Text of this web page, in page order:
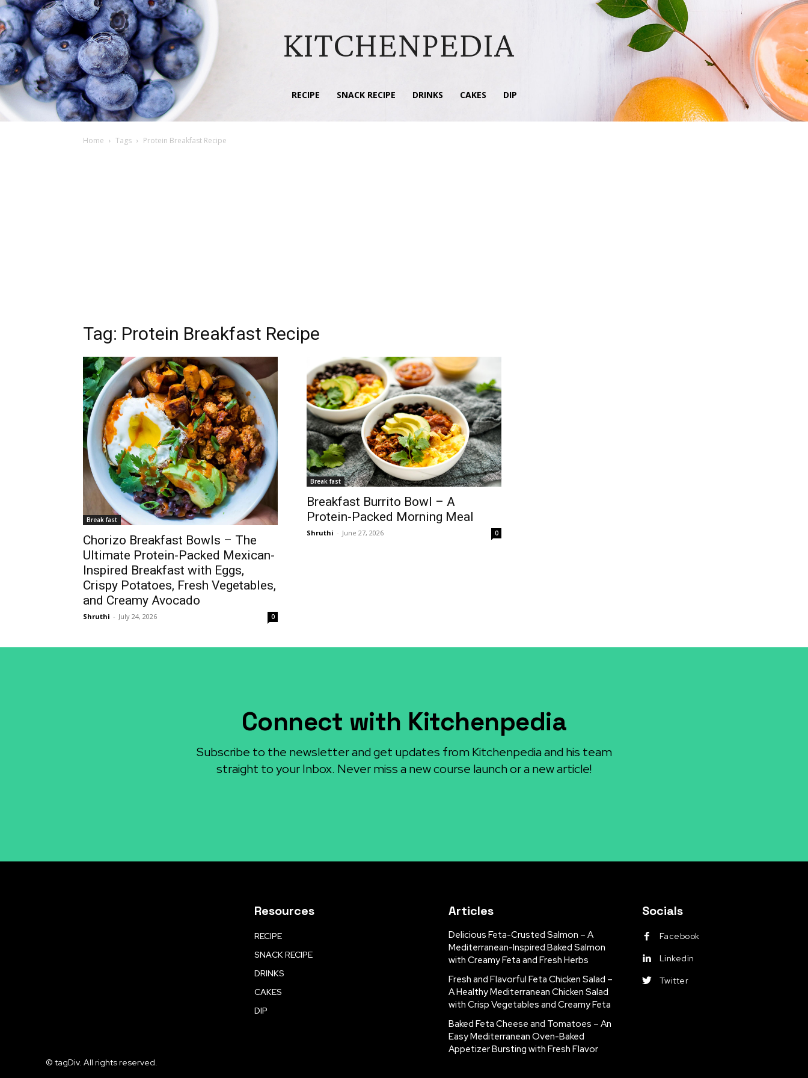
KITCHENPEDIA
RECIPE SNACK RECIPE DRINKS CAKES DIP
Home Tags Protein Breakfast Recipe
Tag: Protein Breakfast Recipe
Break fast
Chorizo Breakfast Bowls – The
Ultimate Protein-Packed Mexican-
Inspired Breakfast with Eggs,
Crispy Potatoes, Fresh Vegetables,
and Creamy Avocado
Shruthi - July 24, 2026 0
Break fast
Breakfast Burrito Bowl – A
Protein-Packed Morning Meal
Shruthi - June 27, 2026 0
Connect with Kitchenpedia
Subscribe to the newsletter and get updates from Kitchenpedia and his team
straight to your Inbox. Never miss a new course launch or a new article!
Resources
RECIPE
SNACK RECIPE
DRINKS
CAKES
DIP
Articles
Delicious Feta-Crusted Salmon – A
Mediterranean-Inspired Baked Salmon
with Creamy Feta and Fresh Herbs
Fresh and Flavorful Feta Chicken Salad –
A Healthy Mediterranean Chicken Salad
with Crisp Vegetables and Creamy Feta
Baked Feta Cheese and Tomatoes – An
Easy Mediterranean Oven-Baked
Appetizer Bursting with Fresh Flavor
Socials
Facebook
Linkedin
Twitter
© tagDiv. All rights reserved.